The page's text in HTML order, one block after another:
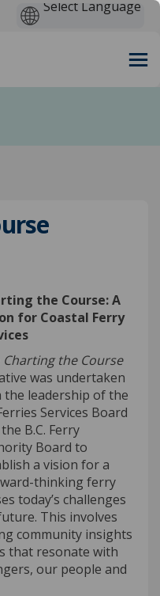
Course on
the Course
thethe
the Course: A
for Coastal Ferry
Charting the Course
was undertaken
the leadership of the
Services Board
B.C. Ferry
Board to
a vision for a
thinking ferry
today’s challenges
This involves
community insights
that resonate with
our people and